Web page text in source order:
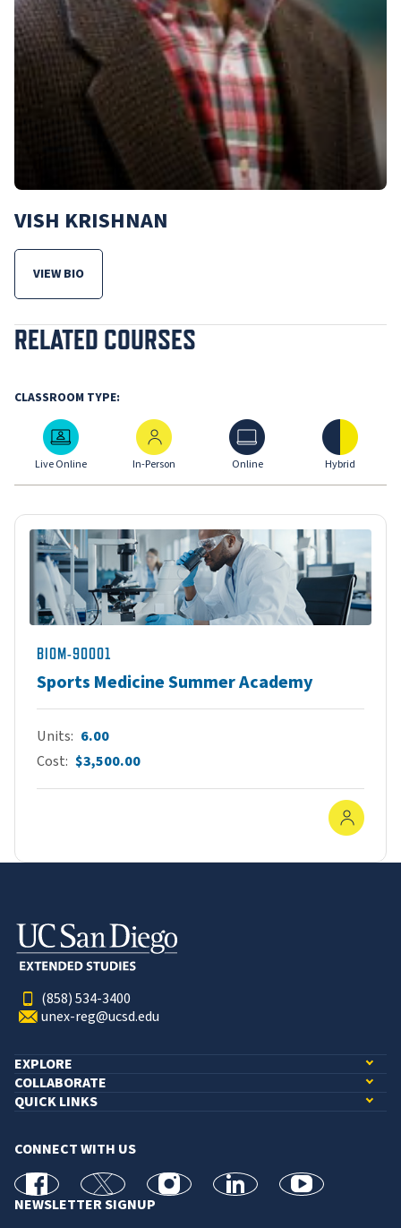
VISH KRISHNAN
VIEW BIO
FOR VISH KRISHNAN
RELATED COURSES
CLASSROOM TYPE:
Live Online
Live Online
In-Person
In-Person
Online
Online
Hybrid
Hybrid
BIOM-90001
Sports Medicine Summer Academy
Units 6.00
Cost $3,500.00
(858) 534-3400
unex-reg@ucsd.edu
EXPLORE
COLLABORATE
QUICK LINKS
CONNECT WITH US
facebook X Instagramlinkedin youtube
NEWSLETTER SIGNUP